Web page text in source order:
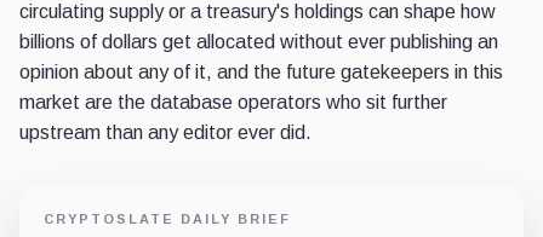
circulating supply or a treasury's holdings can shape how
billions of dollars get allocated without ever publishing an
opinion about any of it, and the future gatekeepers in this
market are the database operators who sit further
upstream than any editor ever did.
CRYPTOSLATE DAILY BRIEF